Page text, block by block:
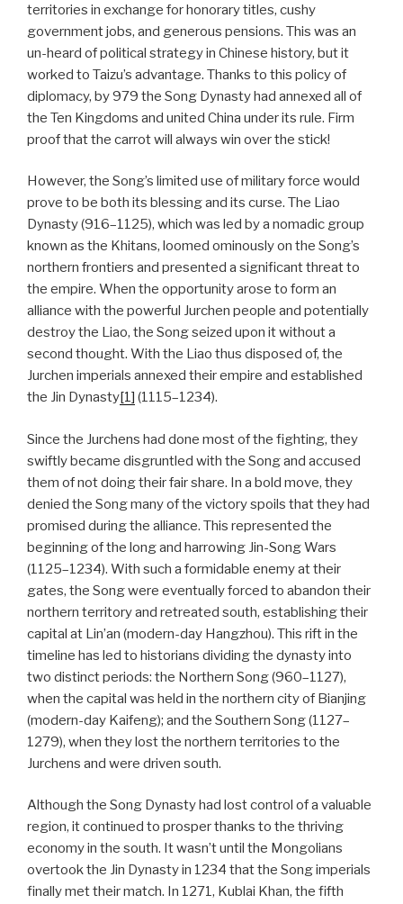
territories in exchange for honorary titles, cushy
government jobs, and generous pensions. This was an
un-heard of political strategy in Chinese history, but it
worked to Taizu’s advantage. Thanks to this policy of
diplomacy, by 979 the Song Dynasty had annexed all of
the Ten Kingdoms and united China under its rule. Firm
proof that the carrot will always win over the stick!
However, the Song’s limited use of military force would
prove to be both its blessing and its curse. The Liao
Dynasty (916–1125), which was led by a nomadic group
known as the Khitans, loomed ominously on the Song’s
northern frontiers and presented a significant threat to
the empire. When the opportunity arose to form an
alliance with the powerful Jurchen people and potentially
destroy the Liao, the Song seized upon it without a
second thought. With the Liao thus disposed of, the
Jurchen imperials annexed their empire and established
the Jin Dynasty[1] (1115–1234).
Since the Jurchens had done most of the fighting, they
swiftly became disgruntled with the Song and accused
them of not doing their fair share. In a bold move, they
denied the Song many of the victory spoils that they had
promised during the alliance. This represented the
beginning of the long and harrowing Jin-Song Wars
(1125–1234). With such a formidable enemy at their
gates, the Song were eventually forced to abandon their
northern territory and retreated south, establishing their
capital at Lin’an (modern-day Hangzhou). This rift in the
timeline has led to historians dividing the dynasty into
two distinct periods: the Northern Song (960–1127),
when the capital was held in the northern city of Bianjing
(modern-day Kaifeng); and the Southern Song (1127–
1279), when they lost the northern territories to the
Jurchens and were driven south.
Although the Song Dynasty had lost control of a valuable
region, it continued to prosper thanks to the thriving
economy in the south. It wasn’t until the Mongolians
overtook the Jin Dynasty in 1234 that the Song imperials
finally met their match. In 1271, Kublai Khan, the fifth